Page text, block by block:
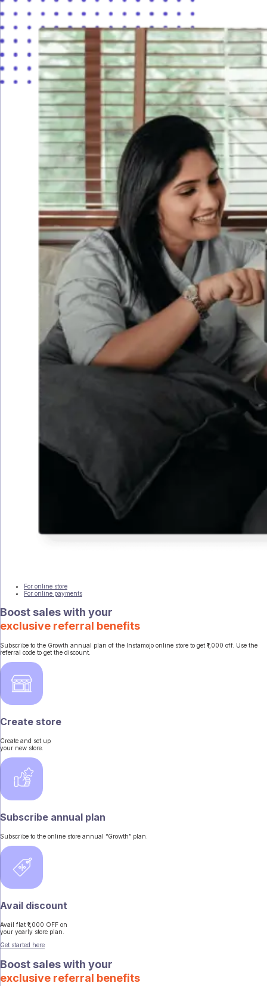
For online store
For online payments
Boost sales with your
exclusive referral benefits
Subscribe to the Growth annual plan of the Instamojo online store to get ₹1,000 off. Use the
referral code to get the discount.
Create store
Create and set up
your new store.
Subscribe annual plan
Subscribe to the online store annual “Growth” plan.
Avail discount
Avail flat ₹1,000 OFF on
your yearly store plan.
Get started here
Boost sales with your
exclusive referral benefits